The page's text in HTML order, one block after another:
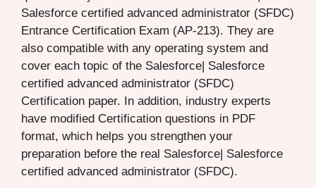
Salesforce certified advanced administrator (SFDC)
Entrance Certification Exam (AP-213). They are
also compatible with any operating system and
cover each topic of the Salesforce| Salesforce
certified advanced administrator (SFDC)
Certification paper. In addition, industry experts
have modified Certification questions in PDF
format, which helps you strengthen your
preparation before the real Salesforce| Salesforce
certified advanced administrator (SFDC).